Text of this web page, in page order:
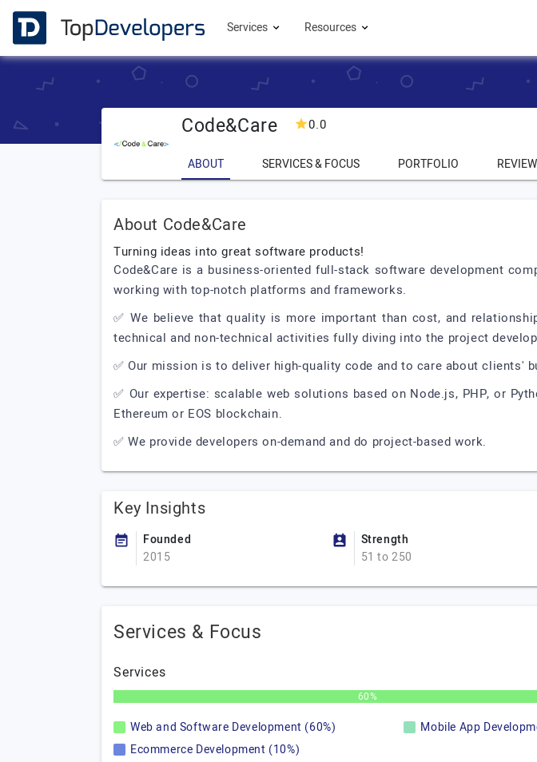
Services Resources
Code&Care 0.0
ABOUT SERVICES & FOCUS PORTFOLIO
About Code&Care
Turning ideas into great software products!
Code&Care is a business-oriented full-stack software development
working with top-notch platforms and frameworks.
✅ We believe that quality is more important than cost, and
technical and non-technical activities fully diving into the project
✅ Our mission is to deliver high-quality code and to care about clients'
✅ Our expertise: scalable web solutions based on Node.js, PHP, or
Ethereum or EOS blockchain.
✅ We provide developers on-demand and do project-based work.
Key Insights
Founded
2015
Strength
51 to 250
Services & Focus
Services
60%
Web and Software Development (60%) Mobile App
Ecommerce Development (10%)